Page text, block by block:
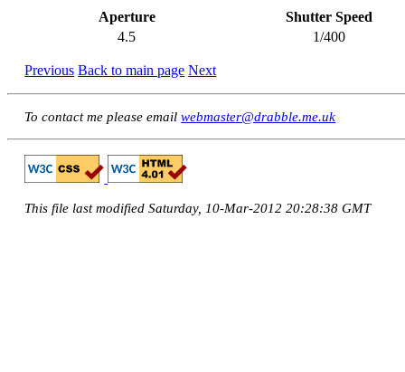
Aperture
Shutter Speed
4.5
1/400
Previous Back to main page Next
To contact me please emailwebmaster@drabble.me.uk
This file last modified Saturday, 10-Mar-2012 20:28:38 GMT